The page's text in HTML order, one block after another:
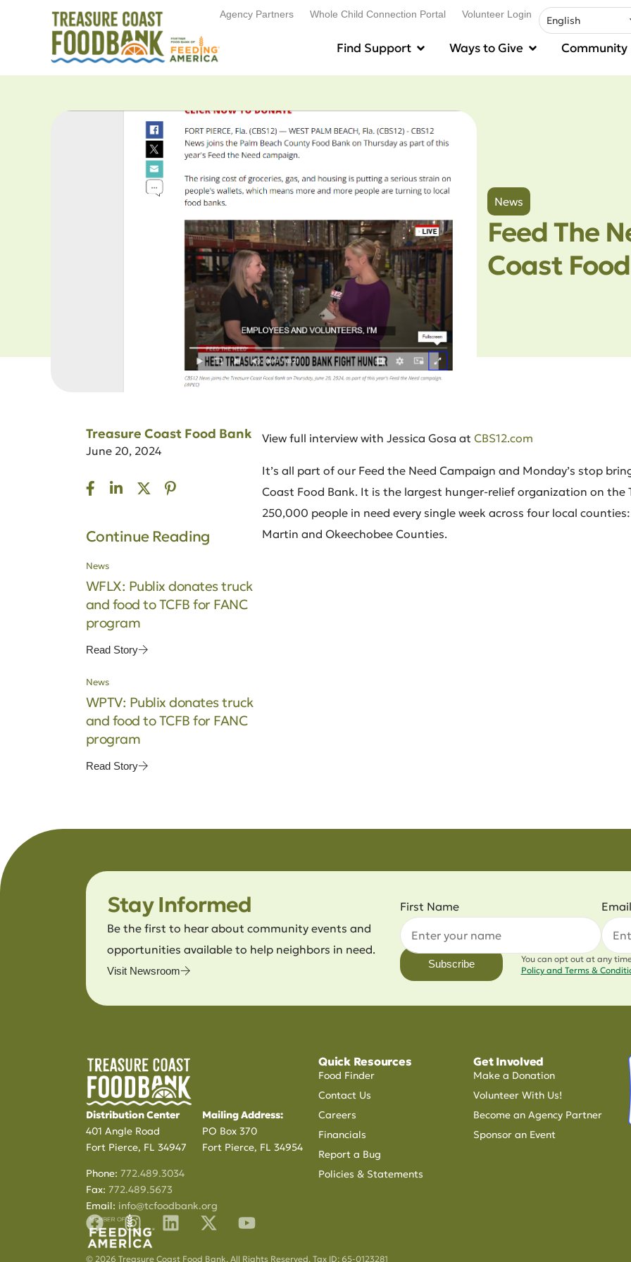
Agency Partners Whole Child Connection Portal Volunteer Login
Find Support Ways to Give Community
News
Feed The
Coast
Treasure Coast Food Bank
June 20, 2024
Continue Reading
News
WFLX: Publix donates truck
and food to TCFB for FANC
program
Read Story
News
WPTV: Publix donates truck
and food to TCFB for FANC
program
Read Story
View full interview with Jessica Gosa at CBS12.com
It’s all part of our Feed the Need Campaign and Monday’s stop
Coast Food Bank. It is the largest hunger-relief organization on the
250,000 people in need every single week across four local
Martin and Okeechobee Counties.
Stay Informed
Be the first to hear about community events and
opportunities available to help neighbors in need.
Visit Newsroom
First Name Email
Subscribe
You can opt out at any
Policy and Terms &
Distribution Center
401 Angle Road
Fort Pierce, FL 34947
Phone: 772.489.3034
Fax: 772.489.5673
Email: info@tcfoodbank.org
Mailing Address:
PO Box 370
Fort Pierce, FL 34954
Quick Resources
Food Finder
Contact Us
Careers
Financials
Report a Bug
Policies & Statements
Get Involved
Make a Donation
Volunteer With Us!
Become an Agency Partner
Sponsor an Event
© 2026 Treasure Coast Food Bank. All Rights Reserved. Tax ID: 65-0123281